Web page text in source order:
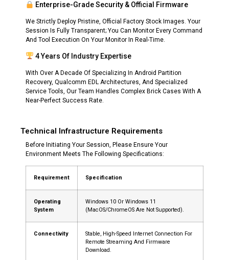
Enterprise-Grade Security & Official Firmware
We Strictly Deploy Pristine, Official Factory Stock Images. Your
Session Is Fully Transparent; You Can Monitor Every Command
And Tool Execution On Your Monitor In Real-Time.
4 Years Of Industry Expertise
With Over A Decade Of Specializing In Android Partition
Recovery, Qualcomm EDL Architectures, And Specialized
Service Tools, Our Team Handles Complex Brick Cases With A
Near-Perfect Success Rate.
Technical Infrastructure Requirements
Before Initiating Your Session, Please Ensure Your
Environment Meets The Following Specifications:
Requirement Specification
Operating
System
Windows 10 Or Windows 11
(macOS/ChromeOS Are Not Supported).
Connectivity
Stable, High-Speed Internet Connection For
Remote Streaming And Firmware
Download.